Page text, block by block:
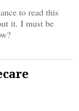
to read this
it. I must be